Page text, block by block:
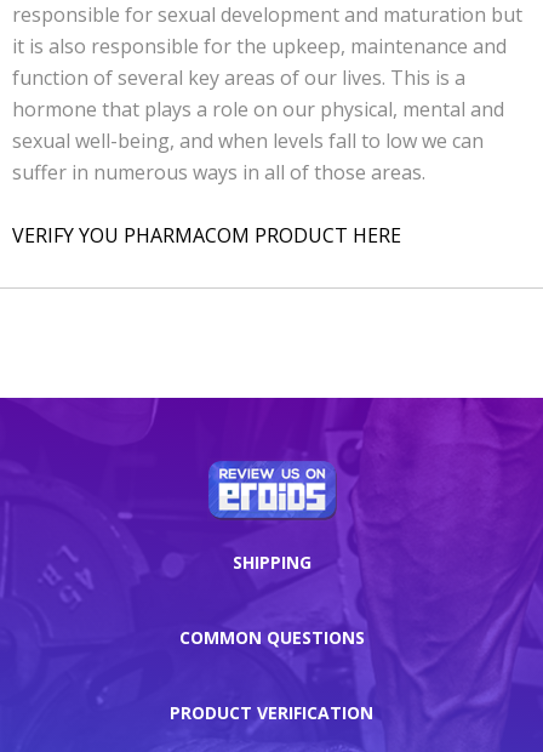
responsible for sexual development and maturation but
it is also responsible for the upkeep, maintenance and
function of several key areas of our lives. This is a
hormone that plays a role on our physical, mental and
sexual well-being, and when levels fall to low we can
suffer in numerous ways in all of those areas.
VERIFY YOU PHARMACOM PRODUCT HERE
SHIPPING
COMMON QUESTIONS
PRODUCT VERIFICATION